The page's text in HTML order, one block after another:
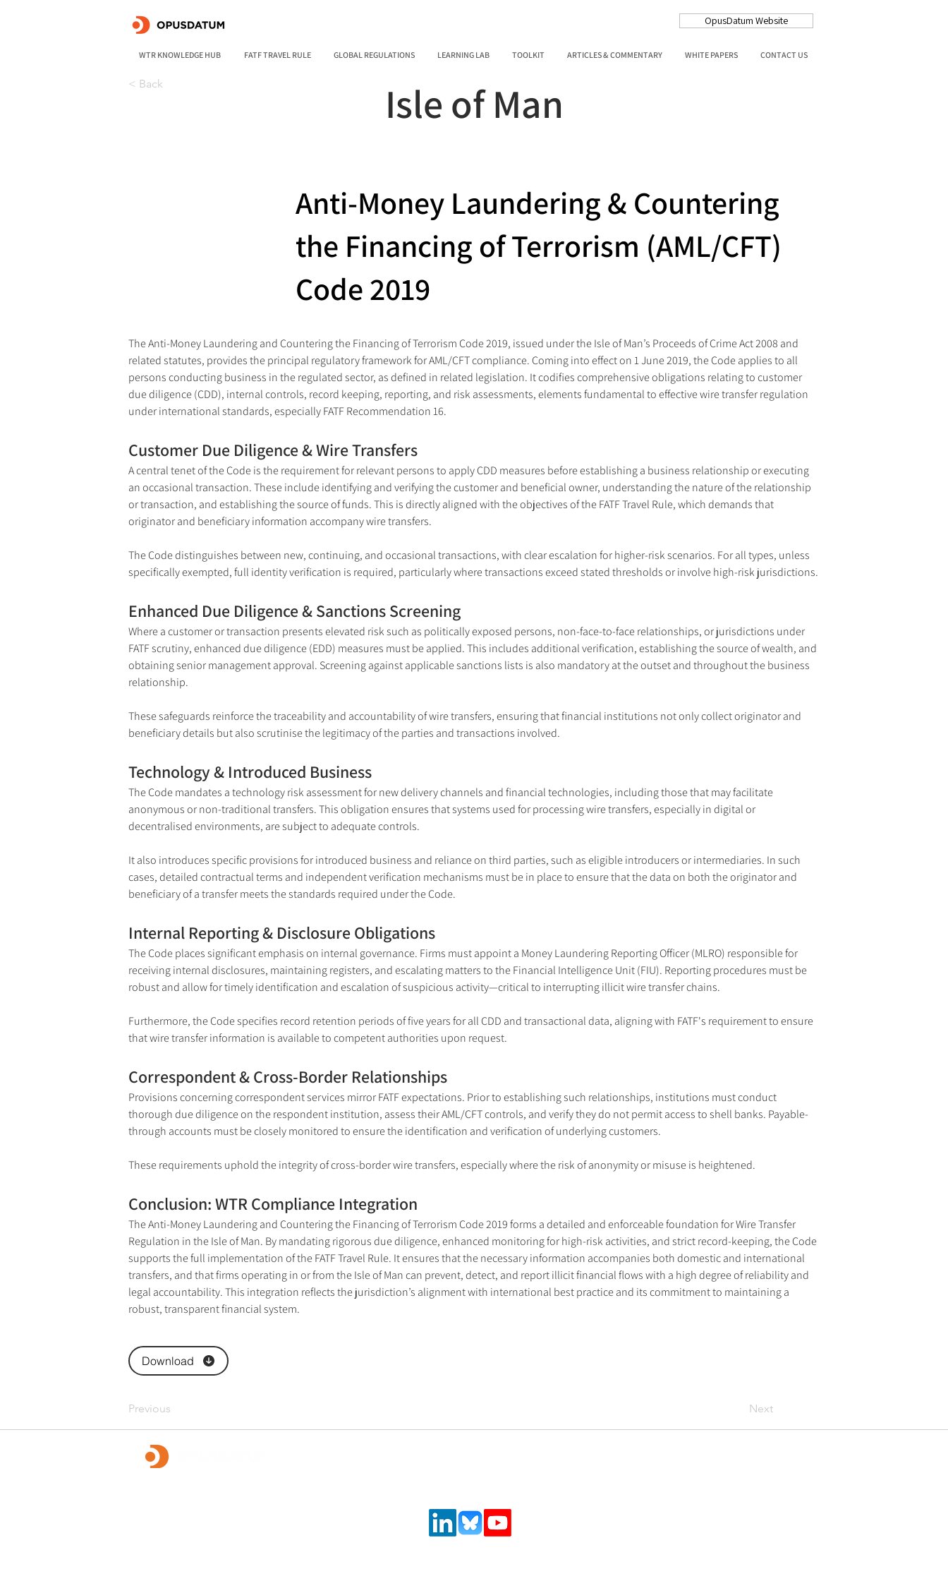
OpusDatum Website
WTR KNOWLEDGE HUB FATF TRAVEL RULE GLOBAL REGULATIONS LEARNING LAB TOOLKIT ARTICLES & COMMENTARY WHITE PAPERS CONTACT US
Isle of Man
< Back
Anti-Money Laundering & Countering
the Financing of Terrorism (AML/CFT)
Code 2019
The Anti-Money Laundering and Countering the Financing of Terrorism Code 2019, issued under the Isle of Man’s Proceeds of Crime Act 2008 and
related statutes, provides the principal regulatory framework for AML/CFT compliance. Coming into effect on 1 June 2019, the Code applies to all
persons conducting business in the regulated sector, as defined in related legislation. It codifies comprehensive obligations relating to customer
due diligence (CDD), internal controls, record keeping, reporting, and risk assessments, elements fundamental to effective wire transfer regulation
under international standards, especially FATF Recommendation 16.
Customer Due Diligence & Wire Transfers
A central tenet of the Code is the requirement for relevant persons to apply CDD measures before establishing a business relationship or executing
an occasional transaction. These include identifying and verifying the customer and beneficial owner, understanding the nature of the relationship
or transaction, and establishing the source of funds. This is directly aligned with the objectives of the FATF Travel Rule, which demands that
originator and beneficiary information accompany wire transfers.
The Code distinguishes between new, continuing, and occasional transactions, with clear escalation for higher-risk scenarios. For all types, unless
specifically exempted, full identity verification is required, particularly where transactions exceed stated thresholds or involve high-risk jurisdictions.
Enhanced Due Diligence & Sanctions Screening
Where a customer or transaction presents elevated risk such as politically exposed persons, non-face-to-face relationships, or jurisdictions under
FATF scrutiny, enhanced due diligence (EDD) measures must be applied. This includes additional verification, establishing the source of wealth, and
obtaining senior management approval. Screening against applicable sanctions lists is also mandatory at the outset and throughout the business
relationship.
These safeguards reinforce the traceability and accountability of wire transfers, ensuring that financial institutions not only collect originator and
beneficiary details but also scrutinise the legitimacy of the parties and transactions involved.
Technology & Introduced Business
The Code mandates a technology risk assessment for new delivery channels and financial technologies, including those that may facilitate
anonymous or non-traditional transfers. This obligation ensures that systems used for processing wire transfers, especially in digital or
decentralised environments, are subject to adequate controls.
It also introduces specific provisions for introduced business and reliance on third parties, such as eligible introducers or intermediaries. In such
cases, detailed contractual terms and independent verification mechanisms must be in place to ensure that the data on both the originator and
beneficiary of a transfer meets the standards required under the Code.
Internal Reporting & Disclosure Obligations
The Code places significant emphasis on internal governance. Firms must appoint a Money Laundering Reporting Officer (MLRO) responsible for
receiving internal disclosures, maintaining registers, and escalating matters to the Financial Intelligence Unit (FIU). Reporting procedures must be
robust and allow for timely identification and escalation of suspicious activity—critical to interrupting illicit wire transfer chains.
Furthermore, the Code specifies record retention periods of five years for all CDD and transactional data, aligning with FATF's requirement to ensure
that wire transfer information is available to competent authorities upon request.
Correspondent & Cross-Border Relationships
Provisions concerning correspondent services mirror FATF expectations. Prior to establishing such relationships, institutions must conduct
thorough due diligence on the respondent institution, assess their AML/CFT controls, and verify they do not permit access to shell banks. Payable-
through accounts must be closely monitored to ensure the identification and verification of underlying customers.
These requirements uphold the integrity of cross-border wire transfers, especially where the risk of anonymity or misuse is heightened.
Conclusion: WTR Compliance Integration
The Anti-Money Laundering and Countering the Financing of Terrorism Code 2019 forms a detailed and enforceable foundation for Wire Transfer
Regulation in the Isle of Man. By mandating rigorous due diligence, enhanced monitoring for high-risk activities, and strict record-keeping, the Code
supports the full implementation of the FATF Travel Rule. It ensures that the necessary information accompanies both domestic and international
transfers, and that firms operating in or from the Isle of Man can prevent, detect, and report illicit financial flows with a high degree of reliability and
legal accountability. This integration reflects the jurisdiction’s alignment with international best practice and its commitment to maintaining a
robust, transparent financial system.
Download
Previous Next